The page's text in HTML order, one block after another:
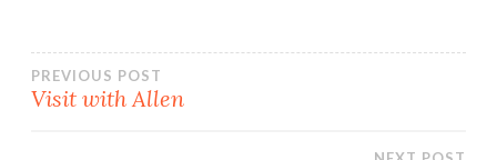
Post
PREVIOUS POST
Visit with Allen